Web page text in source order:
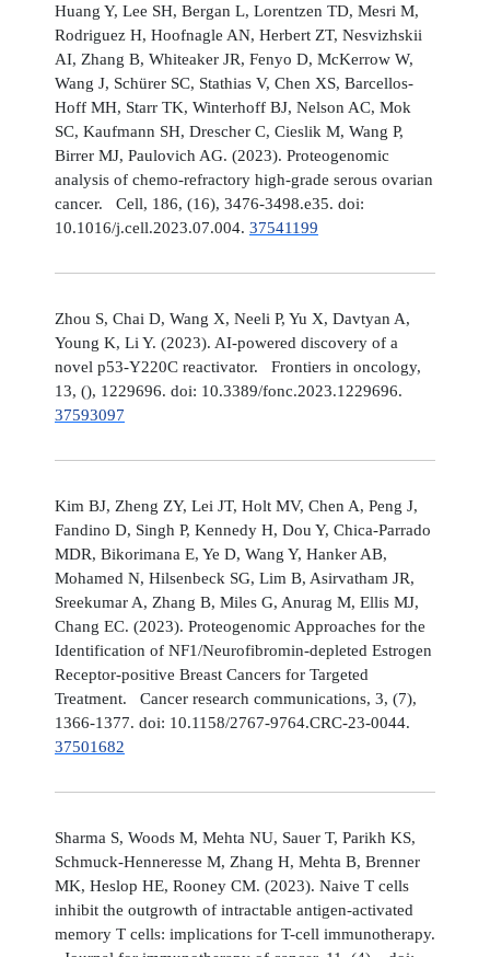
Huang Y, Lee SH, Bergan L, Lorentzen TD, Mesri M,
Rodriguez H, Hoofnagle AN, Herbert ZT, Nesvizhskii
AI, Zhang B, Whiteaker JR, Fenyo D, McKerrow W,
Wang J, Schürer SC, Stathias V, Chen XS, Barcellos-
Hoff MH, Starr TK, Winterhoff BJ, Nelson AC, Mok
SC, Kaufmann SH, Drescher C, Cieslik M, Wang P,
Birrer MJ, Paulovich AG. (2023). Proteogenomic
analysis of chemo-refractory high-grade serous ovarian
cancer. Cell, 186, (16), 3476-3498.e35. doi:
10.1016/j.cell.2023.07.004. 37541199
Zhou S, Chai D, Wang X, Neeli P, Yu X, Davtyan A,
Young K, Li Y. (2023). AI-powered discovery of a
novel p53-Y220C reactivator. Frontiers in oncology,
13, (), 1229696. doi: 10.3389/fonc.2023.1229696.
37593097
Kim BJ, Zheng ZY, Lei JT, Holt MV, Chen A, Peng J,
Fandino D, Singh P, Kennedy H, Dou Y, Chica-Parrado
MDR, Bikorimana E, Ye D, Wang Y, Hanker AB,
Mohamed N, Hilsenbeck SG, Lim B, Asirvatham JR,
Sreekumar A, Zhang B, Miles G, Anurag M, Ellis MJ,
Chang EC. (2023). Proteogenomic Approaches for the
Identification of NF1/Neurofibromin-depleted Estrogen
Receptor-positive Breast Cancers for Targeted
Treatment. Cancer research communications, 3, (7),
1366-1377. doi: 10.1158/2767-9764.CRC-23-0044.
37501682
Sharma S, Woods M, Mehta NU, Sauer T, Parikh KS,
Schmuck-Henneresse M, Zhang H, Mehta B, Brenner
MK, Heslop HE, Rooney CM. (2023). Naive T cells
inhibit the outgrowth of intractable antigen-activated
memory T cells: implications for T-cell immunotherapy.